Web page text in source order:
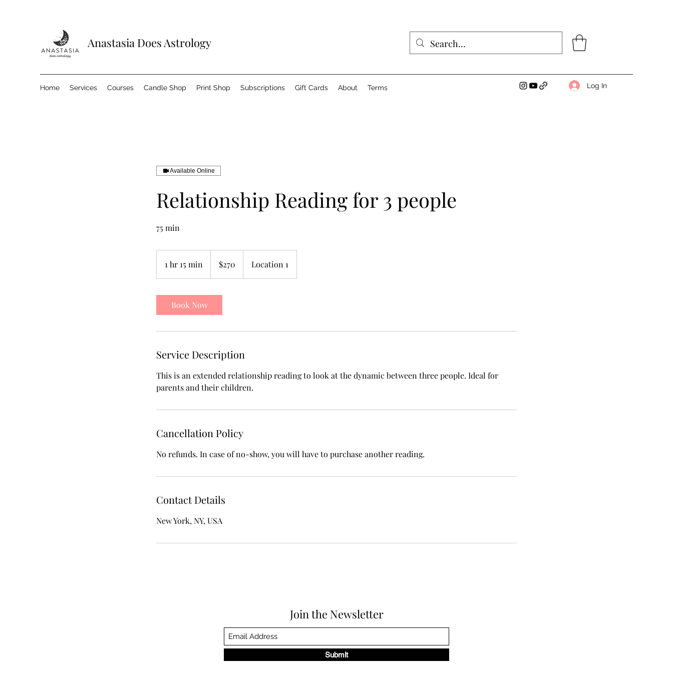
Anastasia Does Astrology
Home Services Courses Candle Shop Print Shop Subscriptions Gift Cards About Terms Log In
Available Online
Relationship Reading for 3 people
75 min
1 hr 15 min
h
m
dollars$270 Location 1
Book Now
Service Description
This is an extended relationship reading to look at the dynamic between three people. Ideal for
parents and their children.
Cancellation Policy
No refunds. In case of no-show, you will have to purchase another reading.
Contact Details
New York, NY, USA
Join the Newsletter
Submit